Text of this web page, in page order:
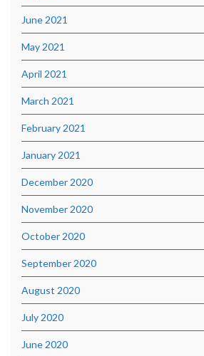
June 2021
May 2021
April 2021
March 2021
February 2021
January 2021
December 2020
November 2020
October 2020
September 2020
August 2020
July 2020
June 2020